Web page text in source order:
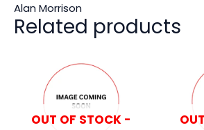
Alan Morrison
Related products
OUT OF STOCK -